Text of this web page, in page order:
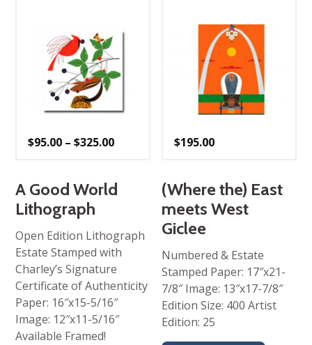
$95.00 – $325.00Price
$325.00
A Good World
Lithograph
Open Edition Lithograph
Estate Stamped with
Charley’s Signature
Certificate of Authenticity
Paper: 16″x15-5/16″
Image: 12″x11-5/16″
Available Framed!
$195.00
(Where the) East
meets West
Giclee
Numbered & Estate
Stamped Paper: 17″x21-
7/8″ Image: 13″x17-7/8″
Edition Size: 400 Artist
Edition: 25